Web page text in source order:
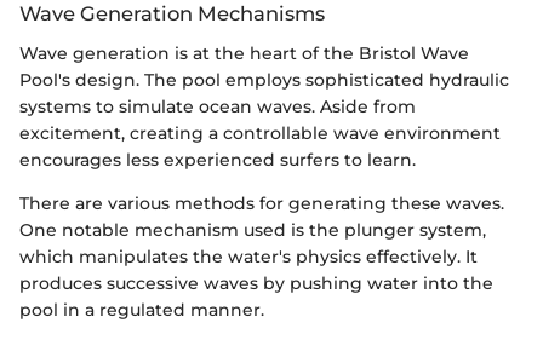
Wave Generation Mechanisms
Wave generation is at the heart of the Bristol Wave
Pool's design. The pool employs sophisticated hydraulic
systems to simulate ocean waves. Aside from
excitement, creating a controllable wave environment
encourages less experienced surfers to learn.
There are various methods for generating these waves.
One notable mechanism used is the plunger system,
which manipulates the water's physics effectively. It
produces successive waves by pushing water into the
pool in a regulated manner.